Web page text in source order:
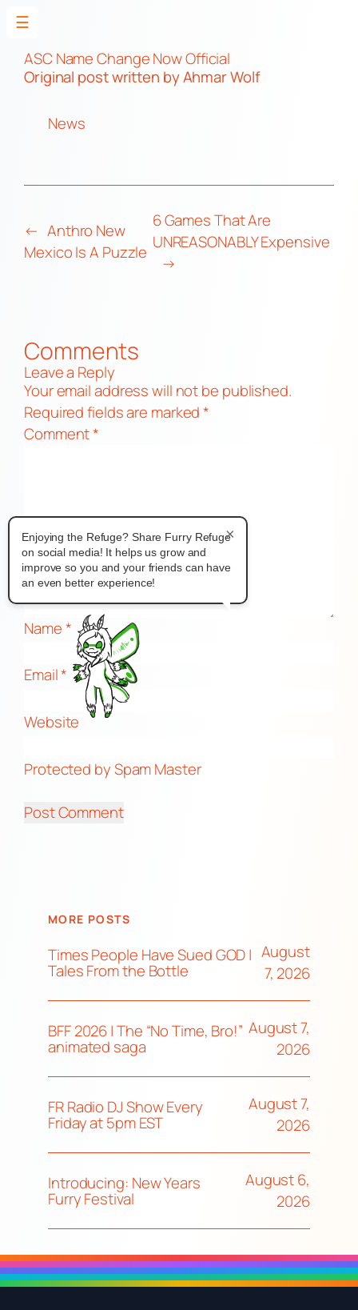
Skip
content
ASC Name Change Now Official
Original postwritten by Ahmar Wolf
News
← Anthro New
Mexico Is A Puzzle
6 Games That Are
UNREASONABLY Expensive
→
Comments
Leave a Reply
Your email address will not be published.
Required fields are marked*
Comment*
Name*
Email*
Website
Protected by Spam Master
MORE POSTS
Times People Have Sued GOD |
Tales From the Bottle
August
7, 2026
BFF 2026 | The “No Time, Bro!”
animated saga
August 7,
2026
FR Radio DJ Show Every
Friday at 5pm EST
August 7,
2026
Introducing: New Years
Furry Festival
August 6,
2026
☰
×
Enjoying the Refuge? Share Furry Refuge
on social media! It helps us grow and
improve so you and your friends can have
an even better experience!